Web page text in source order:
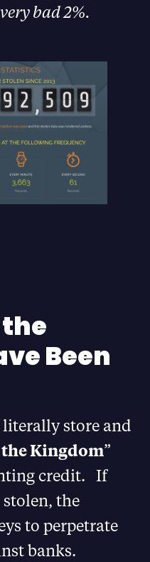
bad 2%.
Been
literally store and
the Kingdom”
credit. If
the
to perpetrate
banks.